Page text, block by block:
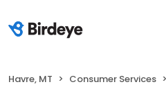
Havre, MT Consumer Services